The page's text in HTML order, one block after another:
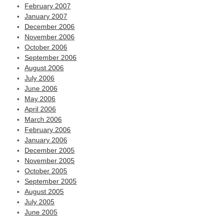
February 2007
January 2007
December 2006
November 2006
October 2006
September 2006
August 2006
July 2006
June 2006
May 2006
April 2006
March 2006
February 2006
January 2006
December 2005
November 2005
October 2005
September 2005
August 2005
July 2005
June 2005